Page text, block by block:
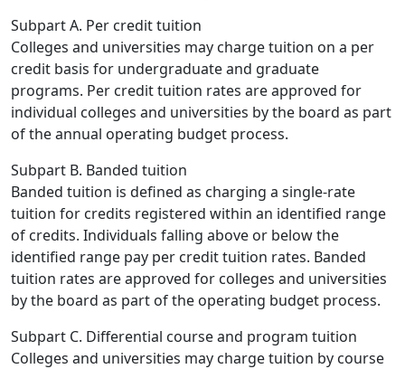
Subpart A. Per credit tuition
Colleges and universities may charge tuition on a per
credit basis for undergraduate and graduate
programs. Per credit tuition rates are approved for
individual colleges and universities by the board as part
of the annual operating budget process.
Subpart B. Banded tuition
Banded tuition is defined as charging a single-rate
tuition for credits registered within an identified range
of credits. Individuals falling above or below the
identified range pay per credit tuition rates. Banded
tuition rates are approved for colleges and universities
by the board as part of the operating budget process.
Subpart C. Differential course and program tuition
Colleges and universities may charge tuition by course